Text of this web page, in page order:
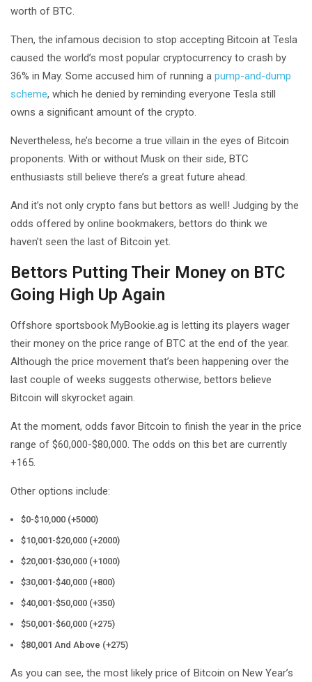
worth of BTC.
Then, the infamous decision to stop accepting Bitcoin at Tesla
caused the world’s most popular cryptocurrency to crash by
36% in May. Some accused him of running a pump-and-dump
scheme, which he denied by reminding everyone Tesla still
owns a significant amount of the crypto.
Nevertheless, he’s become a true villain in the eyes of Bitcoin
proponents. With or without Musk on their side, BTC
enthusiasts still believe there’s a great future ahead.
And it’s not only crypto fans but bettors as well! Judging by the
odds offered by online bookmakers, bettors do think we
haven’t seen the last of Bitcoin yet.
Bettors Putting Their Money on BTC
Going High Up Again
Offshore sportsbook MyBookie.ag is letting its players wager
their money on the price range of BTC at the end of the year.
Although the price movement that’s been happening over the
last couple of weeks suggests otherwise, bettors believe
Bitcoin will skyrocket again.
At the moment, odds favor Bitcoin to finish the year in the price
range of $60,000-$80,000. The odds on this bet are currently
+165.
Other options include:
$0-$10,000 (+5000)
$10,001-$20,000 (+2000)
$20,001-$30,000 (+1000)
$30,001-$40,000 (+800)
$40,001-$50,000 (+350)
$50,001-$60,000 (+275)
$80,001 And Above (+275)
As you can see, the most likely price of Bitcoin on New Year’s